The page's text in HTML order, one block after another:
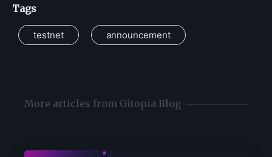
Tags
testnet announcement
More articles from Gitopia Blog